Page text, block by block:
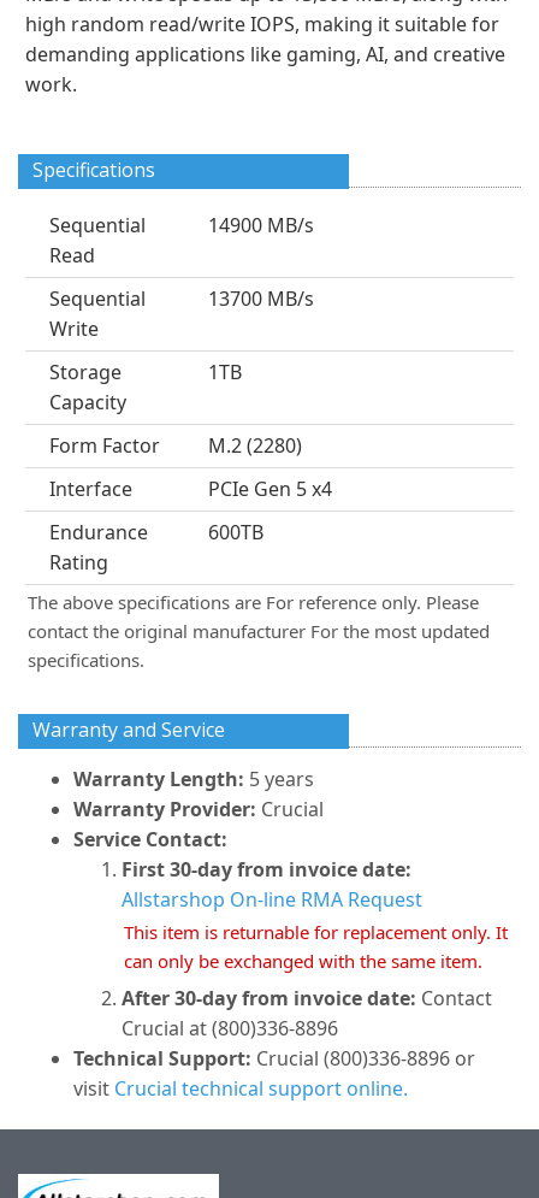
high random read/write IOPS, making it suitable for
demanding applications like gaming, AI, and creative
work.
Specifications
Sequential
Read
14900 MB/s
Sequential
Write
13700 MB/s
Storage
Capacity
1TB
Form Factor
M.2 (2280)
Interface
PCIe Gen 5 x4
Endurance
Rating
600TB
The above specifications are For reference only. Please
contact the original manufacturer For the most updated
specifications.
Warranty and Service
Warranty Length: 5 years
Warranty Provider: Crucial
Service Contact:
First 30-day from invoice date:
Allstarshop On-line RMA Request
This item is returnable for replacement only. It
can only be exchanged with the same item.
After 30-day from invoice date: Contact
Crucial at (800)336-8896
Technical Support: Crucial (800)336-8896 or
visit Crucial technical support online.